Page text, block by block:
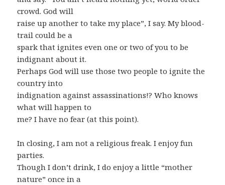
crowd. God will
raise up another to take my place”, I say. My blood-
trail could be a
spark that ignites even one or two of you to be
indignant about it.
Perhaps God will use those two people to ignite the
country into
indignation against assassinations!? Who knows
what will happen to
me? I have no fear (at this point).
In closing, I am not a religious freak. I enjoy fun
parties.
Though I don’t drink, I do enjoy a little “mother
nature” once in a